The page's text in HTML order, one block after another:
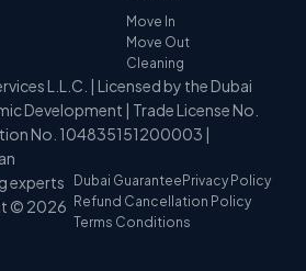
Move In
Move Out
Cleaning
L.L.C. | Licensed by the Dubai
Development | Trade License No.
No. 104835151200003 |
experts
© 2026
Dubai Guarantee Privacy Policy
Refund Cancellation Policy
Terms Conditions